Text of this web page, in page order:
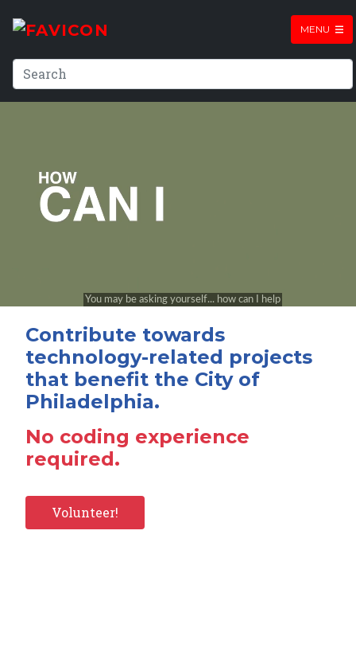
MENU
Contribute towards
technology-related projects
that benefit the City of
Philadelphia.
No coding experience
required.
Volunteer!